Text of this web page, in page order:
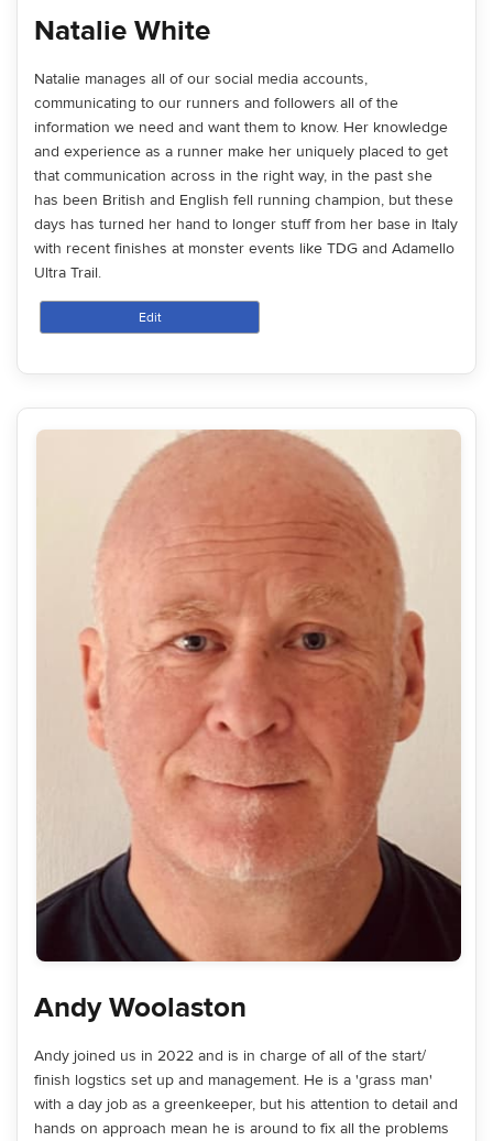
Natalie White
Natalie manages all of our social media accounts,
communicating to our runners and followers all of the
information we need and want them to know. Her knowledge
and experience as a runner make her uniquely placed to get
that communication across in the right way, in the past she
has been British and English fell running champion, but these
days has turned her hand to longer stuff from her base in Italy
with recent finishes at monster events like TDG and Adamello
Ultra Trail.
Edit
Andy Woolaston
Andy joined us in 2022 and is in charge of all of the start/
finish logstics set up and management. He is a 'grass man'
with a day job as a greenkeeper, but his attention to detail and
hands on approach mean he is around to fix all the problems